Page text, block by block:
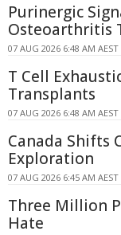
Purinergic
Osteoarthritis
07 AUG 2026 6:48 AM AEST
T Cell
Transplants
07 AUG 2026 6:48 AM AEST
Canada Shifts
Exploration
07 AUG 2026 6:45 AM AEST
Three Million
Hate